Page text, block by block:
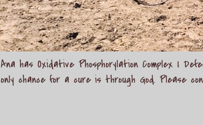
Ana has Oxidative Phosphorylation Complex I
only chance for a cure is through God. Please